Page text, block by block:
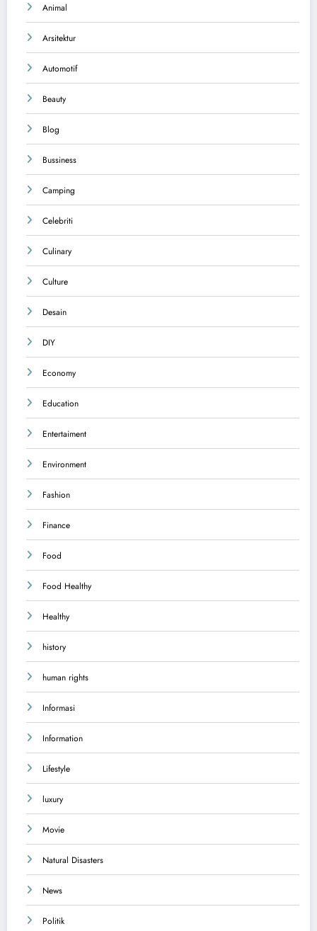
Animal
Arsitektur
Automotif
Beauty
Blog
Bussiness
Camping
Celebriti
Culinary
Culture
Desain
DIY
Economy
Education
Entertaiment
Environment
Fashion
Finance
Food
Food Healthy
Healthy
history
human rights
Informasi
Information
Lifestyle
luxury
Movie
Natural Disasters
News
Politik